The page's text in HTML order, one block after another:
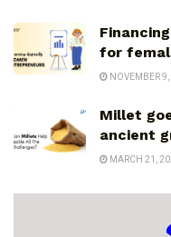
for
NOVEMBER
Millet
ancient
MARCH 21,